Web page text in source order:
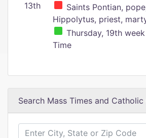
13th
Saints Pontian,
Hippolytus, priest,
Thursday, 19th
Time
Search Mass Times and Catholic